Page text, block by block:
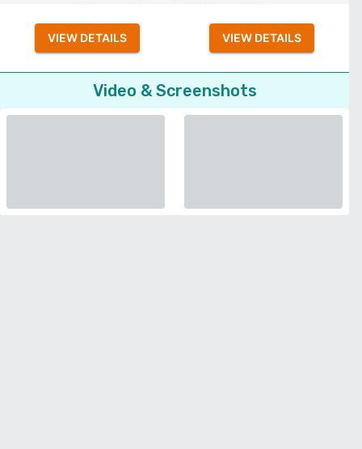
VIEW DETAILS VIEW DETAILS
Video & Screenshots